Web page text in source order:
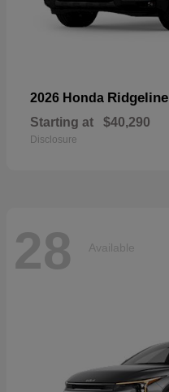
2026 Honda Ridgeline
Starting at $40,290
Disclosure
28 Available